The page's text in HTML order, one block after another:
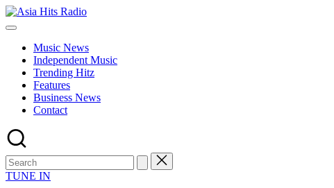
Skip
to
Asia
Asia
Music
Global
Hits
from
Beijing.
Music News
Independent Music
Trending Hitz
Features
Business News
Contact
TUNE IN